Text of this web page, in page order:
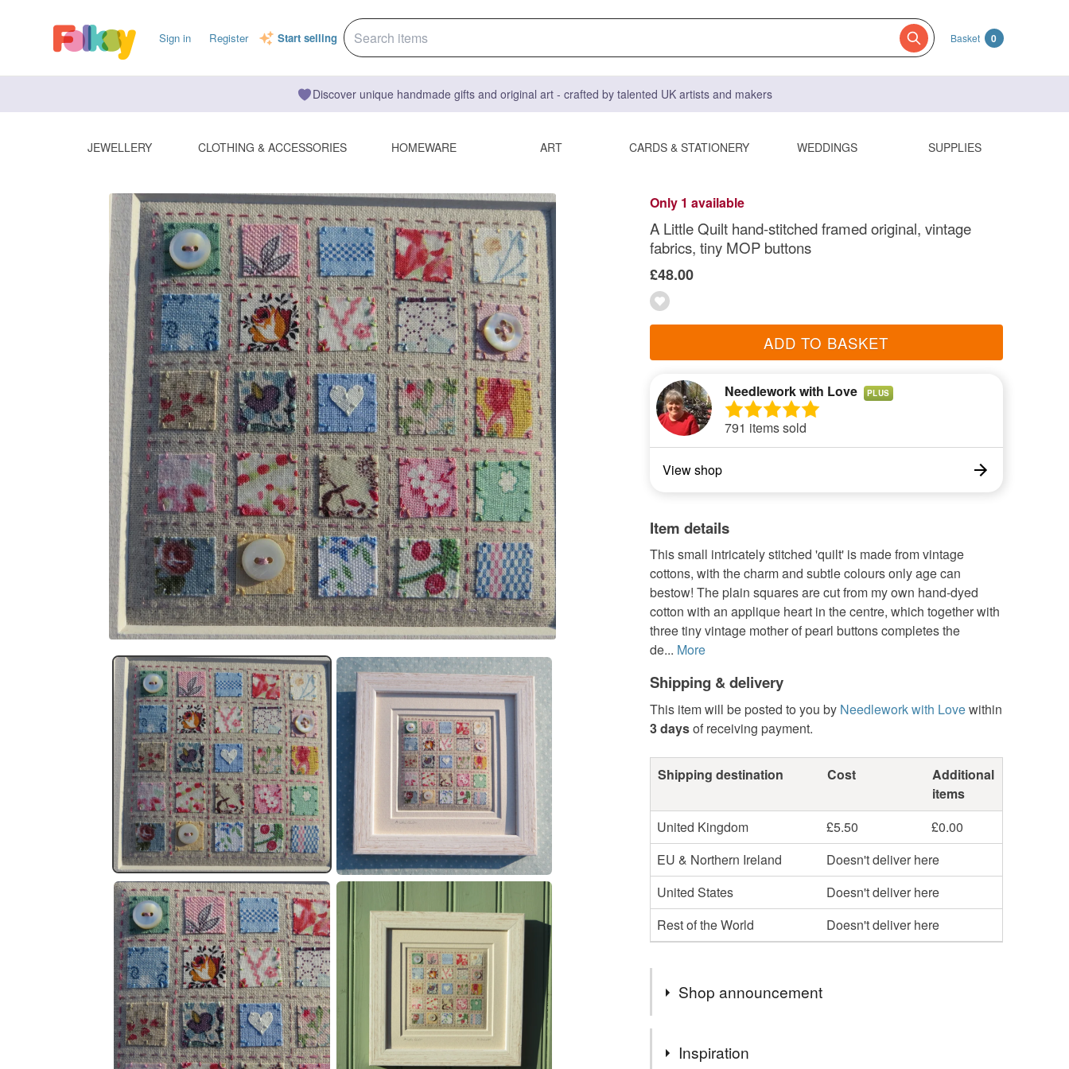
Sign in Register Start selling Basket 0
Discover unique handmade gifts and original art - crafted by talented UK artists and makers
JEWELLERY CLOTHING & ACCESSORIES HOMEWARE ART CARDS & STATIONERY WEDDINGS SUPPLIES
Only 1 available
A Little Quilt hand-stitched framed original, vintage
fabrics, tiny MOP buttons
£48.00
ADD TO BASKET
Needlework with Love PLUS
791 items sold
View shop
Item details
This small intricately stitched 'quilt' is made from vintage
cottons, with the charm and subtle colours only age can
bestow! The plain squares are cut from my own hand-dyed
cotton with an applique heart in the centre, which together with
three tiny vintage mother of pearl buttons completes the
de... More
Shipping & delivery
This item will be posted to you by Needlework with Lovewithin
3 daysof receiving payment.
Shipping destination Cost
Additional
items
United Kingdom
£5.50
£0.00
EU & Northern Ireland
Doesn't deliver here
United States
Doesn't deliver here
Rest of the World
Doesn't deliver here
Shop announcement
CARD PRICES INCLUDE 1st CLASS ROYAL MAIL
DELIVERY!
Inspiration